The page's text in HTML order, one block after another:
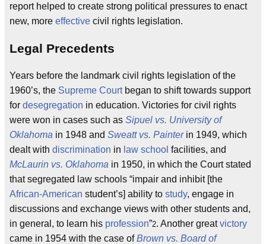
report helped to create strong political pressures to enact
new, more effective civil rights legislation.
Legal Precedents
Years before the landmark civil rights legislation of the
1960’s, the Supreme Courtbegan to shift towards support
for desegregation in education. Victories for civil rights
were won in cases such as Sipuel vs. University of
Oklahoma in 1948 and Sweatt vs. Painterin 1949, which
dealt with discrimination in law school facilities, and
McLaurin vs. Oklahoma in 1950, in which the Court stated
that segregated law schools “impair and inhibit [the
African-American student’s] ability to study, engage in
discussions and exchange views with other students and,
in general, to learn his profession”2. Another greatvictory
came in 1954 with the case ofBrown vs. Board of